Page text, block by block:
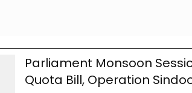
Parliament Monsoon
Quota Bill, Operation